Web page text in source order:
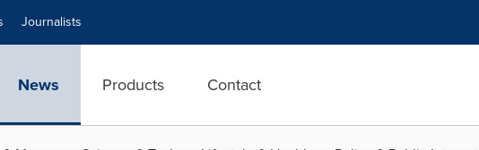
Journalists
News Products Contact